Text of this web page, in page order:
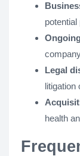
potential
Legal
litigation
health